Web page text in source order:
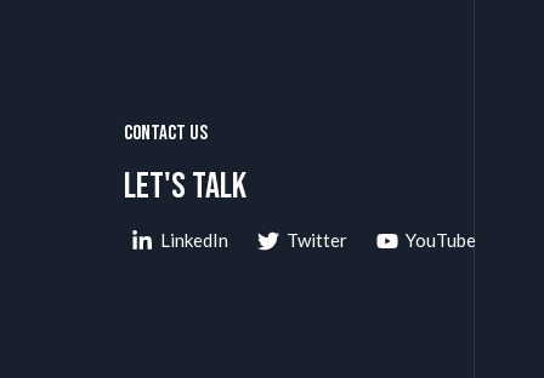
Contact Us
Let's talk
LinkedIn Twitter YouTube